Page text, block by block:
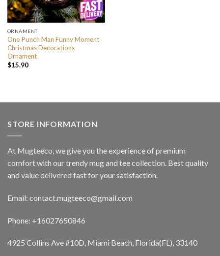
ORNAMENT
One Punch Man Funny Moment
Christmas Decorations
Ornament
$15.90
STORE INFORMATION
At Mugteeco, we give you the experience of premium
comfort with our trendy mug and tee collection. Best quality
and value delivered fast for your satisfaction.
Email: contact.mugteeco@gmail.com
Phone: +16027650846
4925 Collins Ave #10D, Miami Beach, Florida(FL), 33140